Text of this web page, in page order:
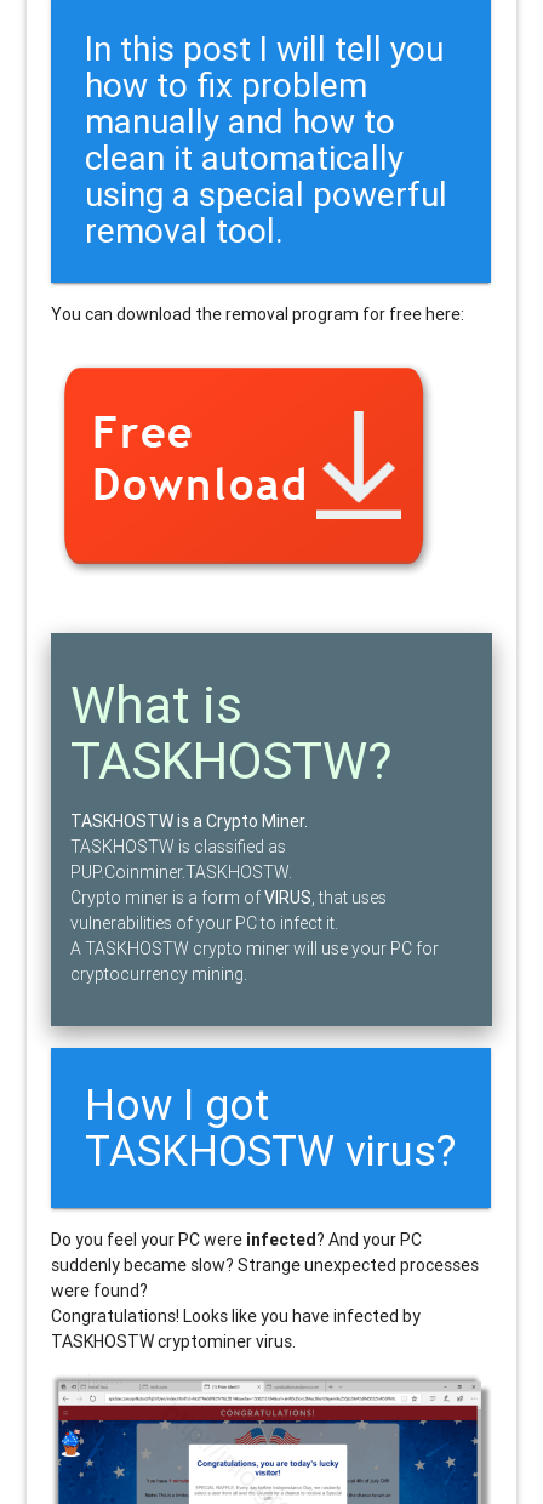
In this post I will tell you
how to fix problem
manually and how to
clean it automatically
using a special powerful
removal tool.
You can download the removal program for free here:
What is
TASKHOSTW?
TASKHOSTW is a Crypto Miner.
TASKHOSTW is classified as
PUP.Coinminer.TASKHOSTW.
Crypto miner is a form ofVIRUS, that uses
vulnerabilities of your PC to infect it.
A TASKHOSTW crypto miner will use your PC for
cryptocurrency mining.
How I got
TASKHOSTW virus?
Do you feel your PC were infected? And your PC
suddenly became slow? Strange unexpected processes
were found?
Congratulations! Looks like you have infected by
TASKHOSTWcryptominer virus.